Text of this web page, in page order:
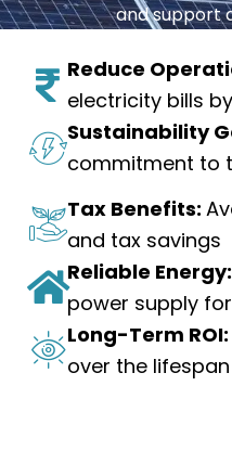
and support
Reduce
electricity bills
Sustainability
commitment to
Tax Benefits:
and tax savings
Reliable Energy:
power supply
Long-Term ROI:
over the